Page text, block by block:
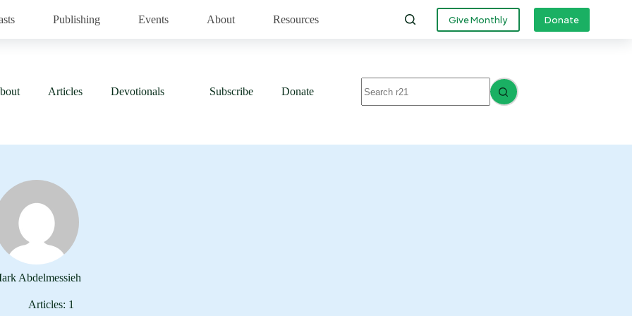
Publishing Events About Resources Give Monthly Donate
Articles Devotionals Subscribe Donate
results
Abdelmessieh
Articles: 1